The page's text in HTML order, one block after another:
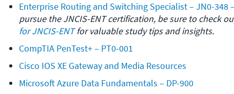
Enterprise Routing and Switching Specialist – JN0-348
pursue the JNCIS-ENT certification, be sure to check
for JNCIS-ENT for valuable study tips and insights.
CompTIA PenTest+ – PT0-001
Cisco IOS XE Gateway and Media Resources
Microsoft Azure Data Fundamentals – DP-900